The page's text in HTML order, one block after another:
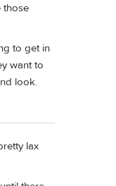
those
to get in
want to
look.
lax